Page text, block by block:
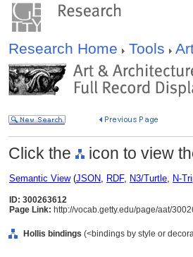
Research Home Tools
Click the icon to view
Semantic View(JSON, RDF, N3/Turtle, N-
ID: 300263612
Page Link: http://vocab.getty.edu/page/aat/
Hollis bindings (<bindings by style or